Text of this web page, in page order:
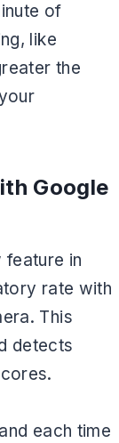
of
like
the
Google
feature in
rate with
This
detects
each time